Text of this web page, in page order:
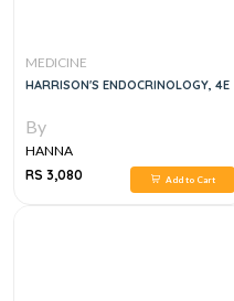
MEDICINE
HARRISON'S ENDOCRINOLOGY, 4E
By
HANNA
RS 3,080
Add to Cart